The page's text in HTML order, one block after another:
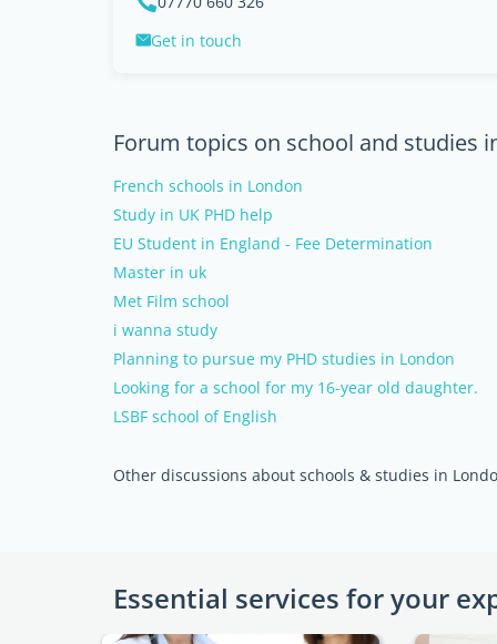
Get in touch
Forum topics on school and studies
French schools in London
Study in UK PHD help
EU Student in England - Fee Determination
Master in uk
Met Film school
i wanna study
Planning to pursue my PHD studies in London
Looking for a school for my 16-year old daughter.
LSBF school of English
Other discussions about schools & studies in
Essential services for your